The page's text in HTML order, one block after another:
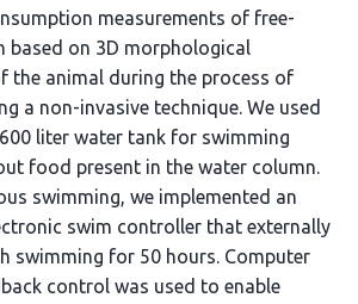
measurements of free-
based on 3D morphological
the animal during the process of
a non-invasive technique. We used
liter water tank for swimming
food present in the water column.
swimming, we implemented an
swim controller that externally
swimming for 50 hours. Computer
control was used to enable